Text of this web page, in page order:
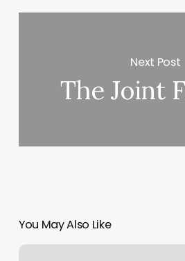
Next Post
The Joint
You May Also Like
Jn